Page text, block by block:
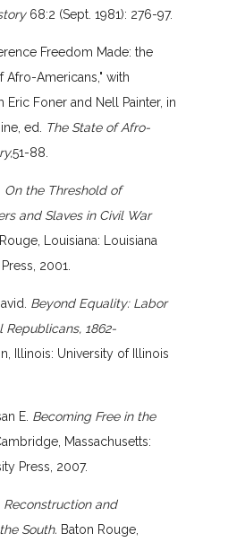
68:2 (Sept. 1981): 276-97.
Freedom Made: the
Afro-Americans," with
Foner and Nell Painter, in
ed. The State of Afro-
51-88.
On the Threshold of
and Slaves in Civil War
Louisiana: Louisiana
2001.
Beyond Equality: Labor
Republicans, 1862-
Illinois: University of Illinois
E. Becoming Free in the
Massachusetts:
Press, 2007.
Reconstruction and
South. Baton Rouge,